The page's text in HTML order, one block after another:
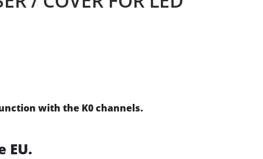
with the K0 channels.
EU.